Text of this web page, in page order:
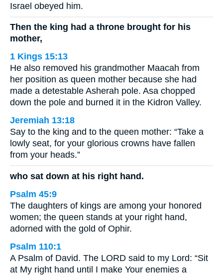
Israel obeyed him.
Then the king had a throne brought for his
mother,
1 Kings 15:13
He also removed his grandmother Maacah from
her position as queen mother because she had
made a detestable Asherah pole. Asa chopped
down the pole and burned it in the Kidron Valley.
Jeremiah 13:18
Say to the king and to the queen mother: “Take a
lowly seat, for your glorious crowns have fallen
from your heads.”
who sat down at his right hand.
Psalm 45:9
The daughters of kings are among your honored
women; the queen stands at your right hand,
adorned with the gold of Ophir.
Psalm 110:1
A Psalm of David. The LORD said to my Lord: “Sit
at My right hand until I make Your enemies a